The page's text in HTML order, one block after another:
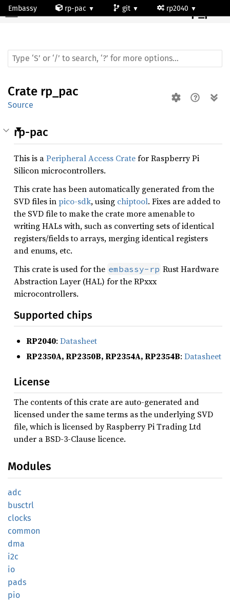
Embassy rp-pac git rp2040
Craterp_pac
Crate rp_pac
Source
rp-pac
This is aPeripheral Access Cratefor Raspberry Pi
Silicon microcontrollers.
This crate has been automatically generated from the
SVD files inpico-sdk, using chiptool. Fixes are added to
the SVD file to make the crate more amenable to
writing HALs with, such as converting sets of identical
registers/fields to arrays, merging identical registers
and enums, etc.
This crate is used for the embassy-rp Rust Hardware
Abstraction Layer (HAL) for the RPxxx
microcontrollers.
Supported chips
RP2040: Datasheet
RP2350A, RP2350B, RP2354A, RP2354B: Datasheet
License
The contents of this crate are auto-generated and
licensed under the same terms as the underlying SVD
file, which is licensed by Raspberry Pi Trading Ltd
under a BSD-3-Clause licence.
Modules
adc
busctrl
clocks
common
dma
i2c
io
pads
pio